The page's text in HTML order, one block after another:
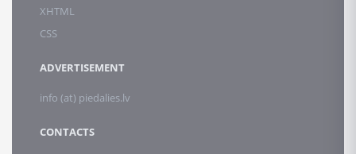
XHTML
CSS
ADVERTISEMENT
info (at) piedalies.lv
CONTACTS